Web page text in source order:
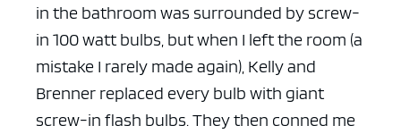
in the bathroom was surrounded by screw-
in 100 watt bulbs, but when I left the room (a
mistake I rarely made again), Kelly and
Brenner replaced every bulb with giant
screw-in flash bulbs. They then conned me